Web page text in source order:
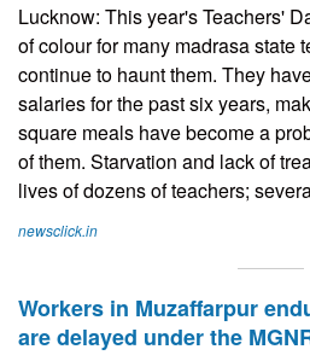
Lucknow: This year's Teachers'
of colour for many madrasa state
continue to haunt them. They
salaries for the past six years,
square meals have become a
of them. Starvation and lack of
lives of dozens of teachers;
newsclick.in
Workers in Muzaffarpur
are delayed under the